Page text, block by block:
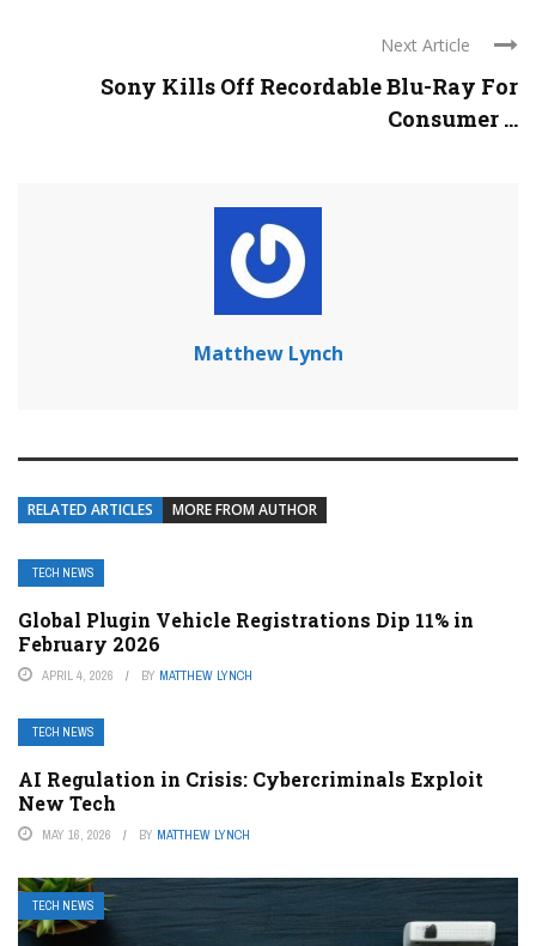
Next Article
Sony Kills Off Recordable Blu-Ray For
Consumer ...
Matthew Lynch
RELATED ARTICLES MORE FROM AUTHOR
TECH NEWS
Global Plugin Vehicle Registrations Dip 11% in
February 2026
APRIL 4, 2026 BY MATTHEW LYNCH
TECH NEWS
AI Regulation in Crisis: Cybercriminals Exploit
New Tech
MAY 16, 2026 BY MATTHEW LYNCH
TECH NEWS